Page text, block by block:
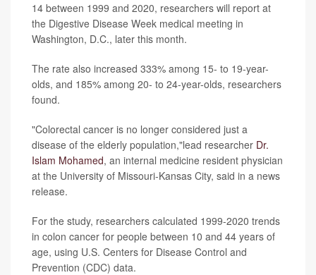
14 between 1999 and 2020, researchers will report at
the Digestive Disease Week medical meeting in
Washington, D.C., later this month.
The rate also increased 333% among 15- to 19-year-
olds, and 185% among 20- to 24-year-olds, researchers
found.
"Colorectal cancer is no longer considered just a
disease of the elderly population,"lead researcher Dr.
Islam Mohamed, an internal medicine resident physician
at the University of Missouri-Kansas City, said in a news
release.
For the study, researchers calculated 1999-2020 trends
in colon cancer for people between 10 and 44 years of
age, using U.S. Centers for Disease Control and
Prevention (CDC) data.